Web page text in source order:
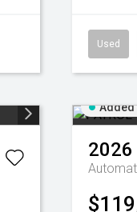
Used
Added
2026